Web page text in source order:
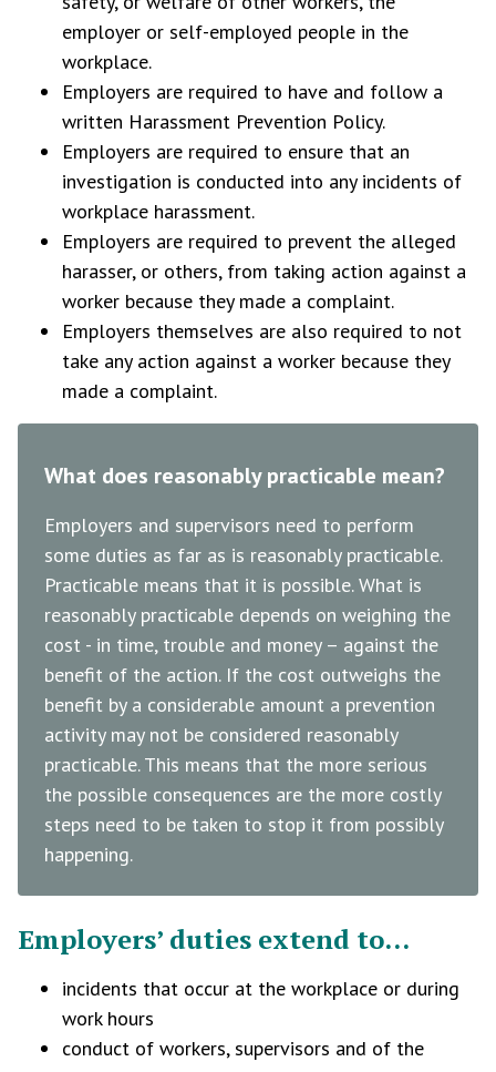
employer or self-employed people in the
workplace.
Employers are required to have and follow a
written Harassment Prevention Policy.
Employers are required to ensure that an
investigation is conducted into any incidents of
workplace harassment.
Employers are required to prevent the alleged
harasser, or others, from taking action against a
worker because they made a complaint.
Employers themselves are also required to not
take any action against a worker because they
made a complaint.
What does reasonably practicable mean?
Employers and supervisors need to perform
some duties as far as is reasonably practicable.
Practicable means that it is possible. What is
reasonably practicable depends on weighing the
cost - in time, trouble and money – against the
benefit of the action. If the cost outweighs the
benefit by a considerable amount a prevention
activity may not be considered reasonably
practicable. This means that the more serious
the possible consequences are the more costly
steps need to be taken to stop it from possibly
happening.
Employers’ duties extend to...
incidents that occur at the workplace or during
work hours
conduct of workers, supervisors and of the